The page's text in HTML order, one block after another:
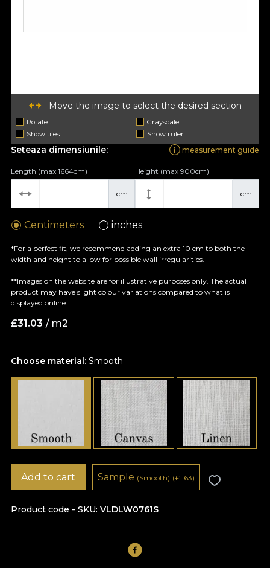
Move the image to select the desired section
Rotate
Grayscale
Show tiles
Show ruler
Choose material: Smooth
Seteaza dimensiunile: measurement guide
cm
Length (max 1664cm)
cm
Height (max 900cm)
Centimeters inches
*For a perfect fit, we recommend adding an extra 10 cm to both the
width and height to allow for possible wall irregularities.
**Images on the website are for illustrative purposes only. The actual
product may have slight colour variations compared to what is
displayed online.
£31.03 / m2
Product code - SKU VLDLW0761S
Add to cart Sample (Smooth) (£1.63)